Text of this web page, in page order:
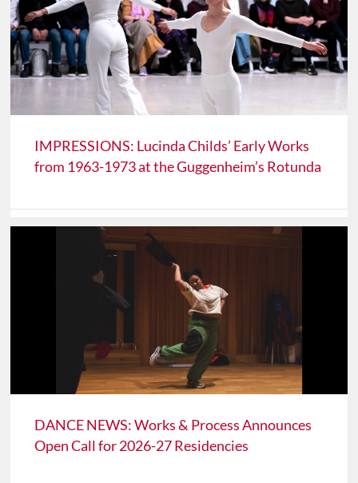
IMPRESSIONS: Lucinda Childs’ Early Works
from 1963-1973 at the Guggenheim’s Rotunda
DANCE NEWS: Works & Process Announces
Open Call for 2026-27 Residencies